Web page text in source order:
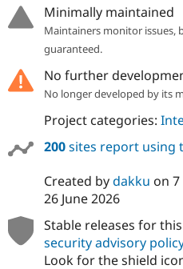
Minimally maintained
Maintainers monitor issues,
guaranteed.
No further
No longer developed by its
Project categories:
200sites report using
Created bydakku on 7
26 June 2026
Stable releases for
security advisory policy
Look for the shield